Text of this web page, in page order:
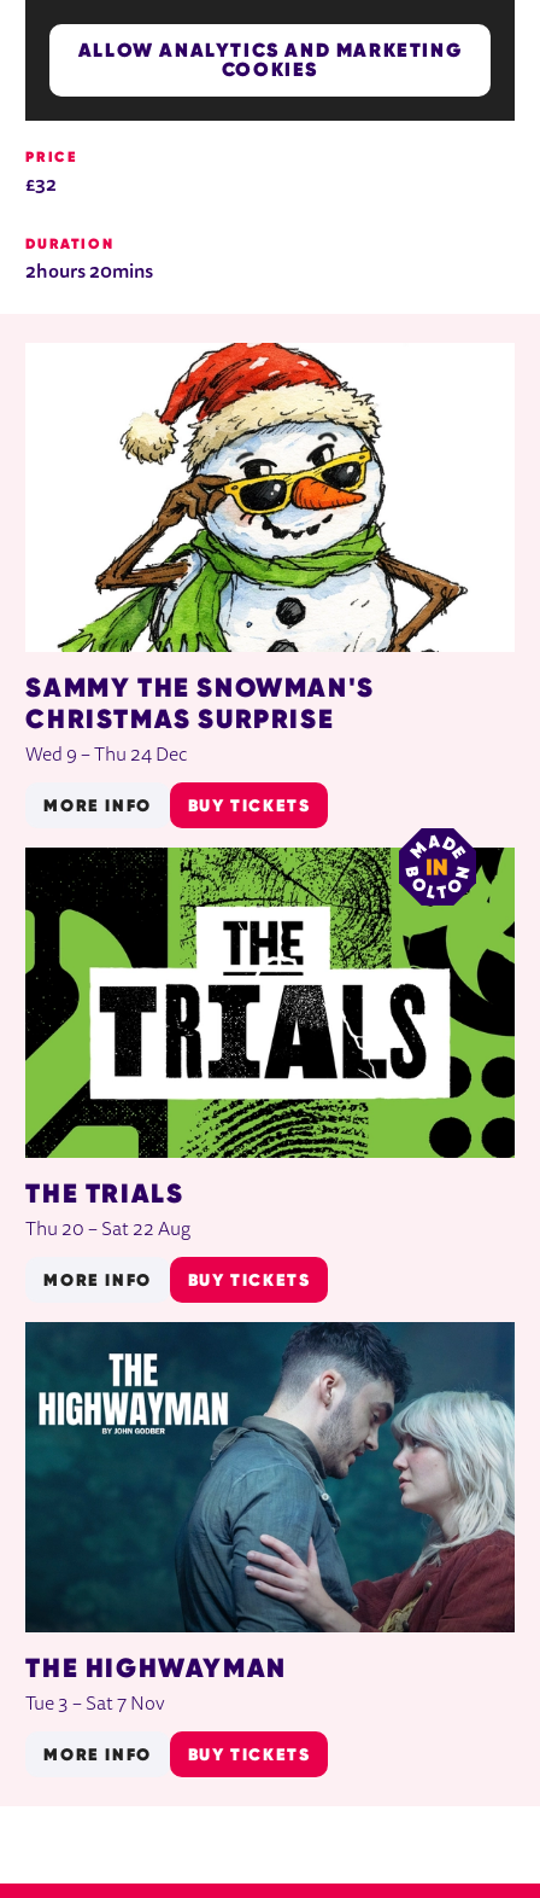
ALLOW ANALYTICS AND MARKETING
COOKIES
PRICE
£32
DURATION
2hours 20mins
RELATED ITEMS
SAMMY THE SNOWMAN'S
CHRISTMAS SURPRISE
Wed 9 – Thu 24 Dec
MORE INFO BUY TICKETS
THE TRIALS
Thu 20 – Sat 22 Aug
MORE INFO BUY TICKETS
THE HIGHWAYMAN
Tue 3 – Sat 7 Nov
MORE INFO BUY TICKETS